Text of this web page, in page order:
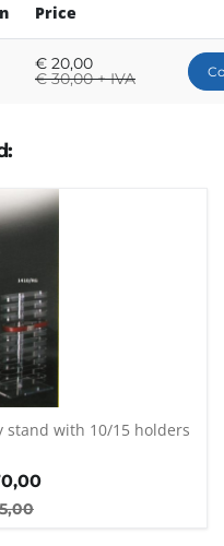
Price
€ 20,00
€30,00 + IVA
with 10/15 holders